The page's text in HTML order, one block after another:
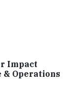
Impact
& Operations